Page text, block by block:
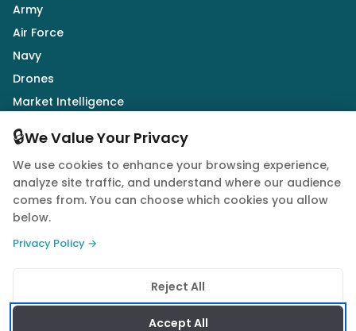
Army
Air Force
Navy
Drones
Market Intelligence
Follow Us
© 2026 Quwa. All rights reserved.
Privacy PolicyTerms of ServiceCookie Policy
🔒We Value Your Privacy
We use cookies to enhance your browsing experience,
analyze site traffic, and understand where our audience
comes from. You can choose which cookies you allow
below.
Privacy Policy →
Reject All
Accept All